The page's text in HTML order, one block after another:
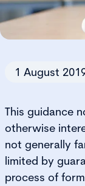
1 August
This guidance
otherwise
not generally
limited by
process of